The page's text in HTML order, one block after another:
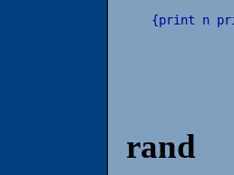
{print n
rand